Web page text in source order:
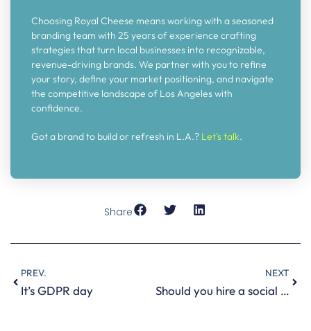
Choosing Royal Cheese means working with a seasoned
branding team with 25 years of experience crafting
strategies that turn local businesses into recognizable,
revenue-driving brands. We partner with you to refine
your story, define your market positioning, and navigate
the competitive landscape of Los Angeles with
confidence.
Got a brand to build or refresh in L.A.? Let’s talk.
Share
PREV.
It’s GDPR day
NEXT
Should you hire a social media agency, a manager or a consultant?